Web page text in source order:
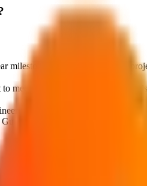
milestone demos and dedicated
meet top industry security
timelines to launch your
Approval